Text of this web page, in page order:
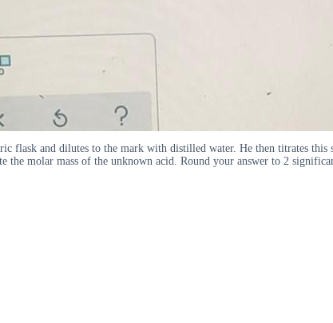
flask and dilutes to the mark with distilled water. He then titrates
the molar mass of the unknown acid. Round your answer to 2